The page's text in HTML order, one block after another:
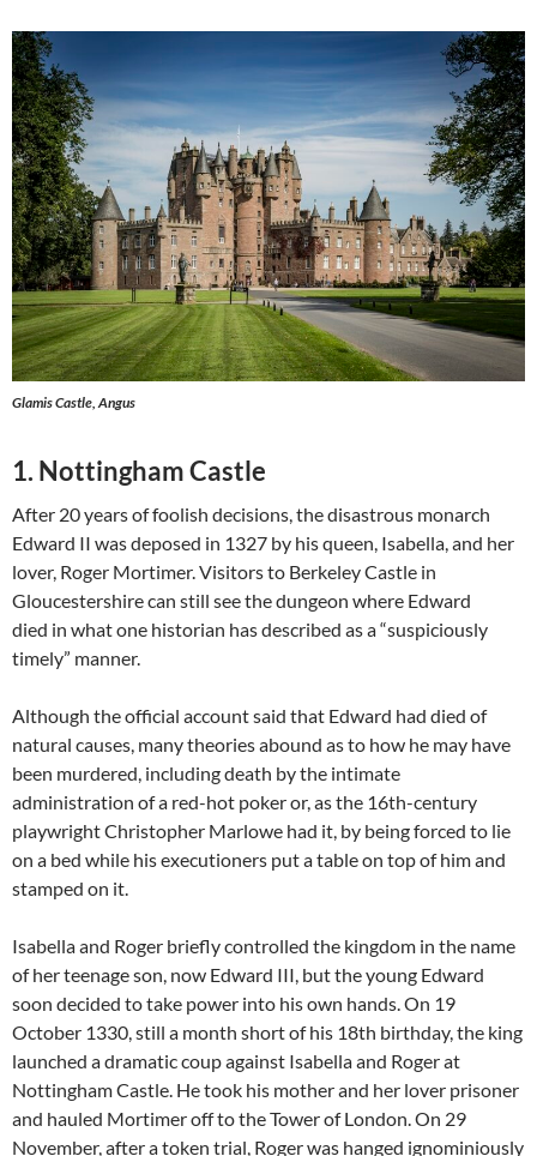
Glamis Castle, Angus
1. Nottingham Castle
After 20 years of foolish decisions, the disastrous monarch
Edward II was deposed in 1327 by his queen, Isabella, and her
lover, Roger Mortimer. Visitors to Berkeley Castle in
Gloucestershire can still see the dungeon where Edward
died in what one historian has described as a “suspiciously
timely” manner.
Although the official account said that Edward had died of
natural causes, many theories abound as to how he may have
been murdered, including death by the intimate
administration of a red-hot poker or, as the 16th-century
playwright Christopher Marlowe had it, by being forced to lie
on a bed while his executioners put a table on top of him and
stamped on it.
Isabella and Roger briefly controlled the kingdom in the name
of her teenage son, now Edward III, but the young Edward
soon decided to take power into his own hands. On 19
October 1330, still a month short of his 18th birthday, the king
launched a dramatic coup against Isabella and Roger at
Nottingham Castle. He took his mother and her lover prisoner
and hauled Mortimer off to the Tower of London. On 29
November, after a token trial, Roger was hanged ignominiously